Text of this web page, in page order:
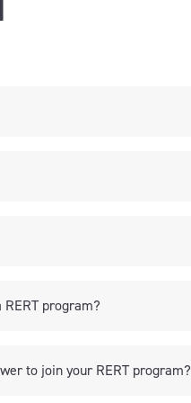
program?
to join your RERT program?